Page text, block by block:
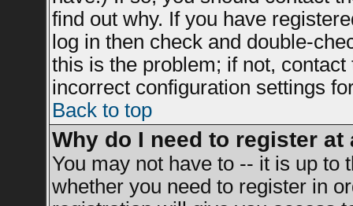
find out why. If you have
log in then check and double-
this is the problem; if not,
incorrect configuration settings
Back to top
Why do I need to register at
You may not have to -- it is up to
whether you need to register in